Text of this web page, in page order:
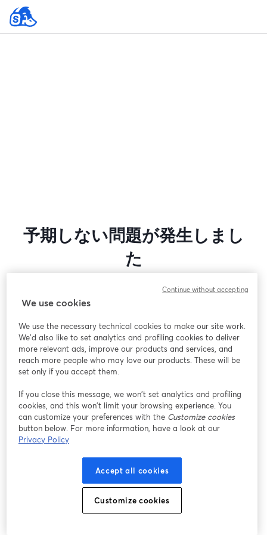
予期しない問題が発生しまし
た
した。ページを再読み込みしてください。
問題が発生していますか？
新しいタブで開く
We use cookies
We use the necessary technical cookies to make our site work.
We'd also like to set analytics and profiling cookies to deliver
more relevant ads, improve our products and services, and
reach more people who may love our products. These will be
set only if you accept them.
If you close this message, we won’t set analytics and profiling
cookies, and this won’t limit your browsing experience. You
can customize your preferences with the Customize cookies
button below. For more information, have a look at our
Privacy Policy
Accept all cookies
Customize cookies
Continue without accepting